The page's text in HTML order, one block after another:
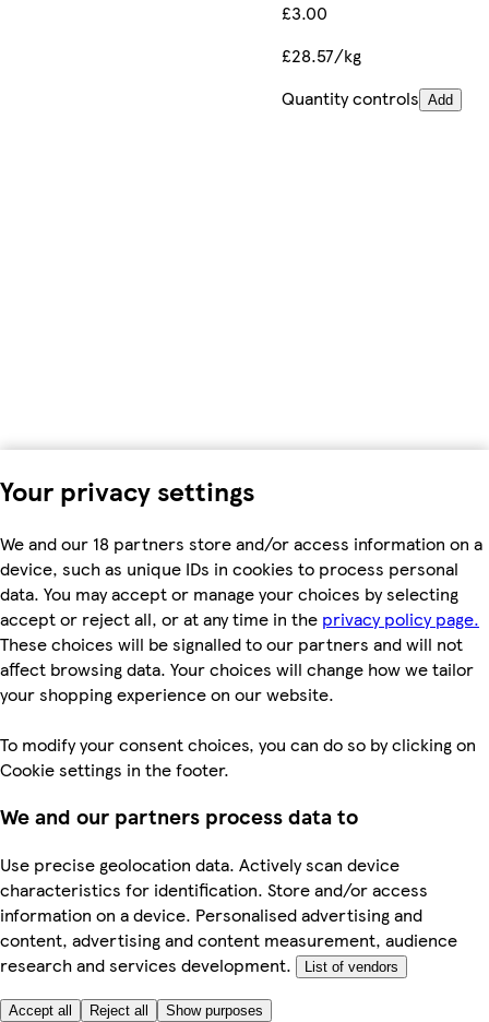
Your privacy settings
We and our 18 partners store and/or access information on a
device, such as unique IDs in cookies to process personal
data. You may accept or manage your choices by selecting
accept or reject all, or at any time in the privacy policy page.
These choices will be signalled to our partners and will not
affect browsing data. Your choices will change how we tailor
your shopping experience on our website.
To modify your consent choices, you can do so by clicking on
Cookie settings in the footer.
We and our partners process data to
Use precise geolocation data. Actively scan device
characteristics for identification. Store and/or access
information on a device. Personalised advertising and
content, advertising and content measurement, audience
research and services development.
List of vendors
Accept all Reject all Show purposes
£3.00
£28.57/kg
Quantity controls Add